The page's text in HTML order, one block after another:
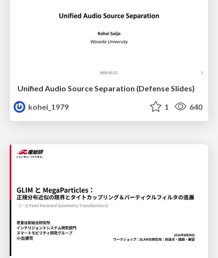
Unified Audio Source Separation (Defense Slides)
kohei_1979
1 640